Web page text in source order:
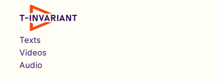
Texts
Videos
Audio